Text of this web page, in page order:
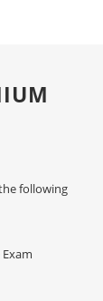
following